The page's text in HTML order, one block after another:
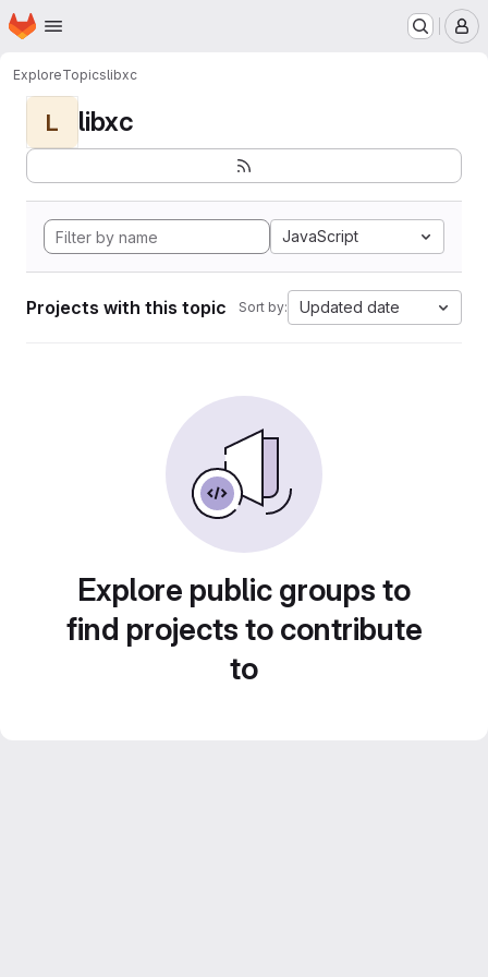
Skip to main content
Homepage
ExploreTopicslibxc
L libxc
JavaScript
Projects with this topic Sort by: Updated date
Explore public groups to
find projects to contribute
to